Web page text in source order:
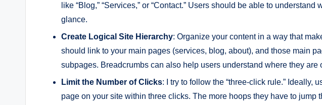
like “Blog,” “Services,” or “Contact.” Users should be able to
glance.
Create Logical Site Hierarchy: Organize your content in a way that
should link to your main pages (services, blog, about), and those main
subpages. Breadcrumbs can also help users understand where they are
Limit the Number of Clicks: I try to follow the “three-click rule.” Ideally,
page on your site within three clicks. The more hoops they have to jump